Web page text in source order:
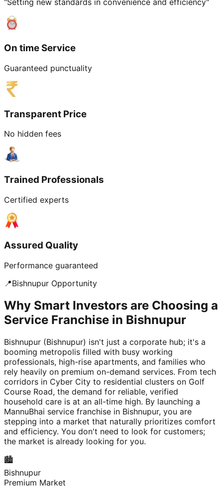
"Setting new standards in convenience and efficiency"
On time Service
Guaranteed punctuality
Transparent Price
No hidden fees
Trained Professionals
Certified experts
Assured Quality
Performance guaranteed
📍Bishnupur Opportunity
Why Smart Investors are Choosing a
Service Franchise in Bishnupur
Bishnupur (Bishnupur) isn't just a corporate hub; it's a
booming metropolis filled with busy working
professionals, high-rise apartments, and families who
rely heavily on premium on-demand services. From tech
corridors in Cyber City to residential clusters on Golf
Course Road, the demand for reliable, verified
household care is at an all-time high. By launching a
MannuBhai service franchise in Bishnupur, you are
stepping into a market that naturally prioritizes comfort
and efficiency. You don't need to look for customers;
the market is already looking for you.
🏙️
Bishnupur
Premium Market